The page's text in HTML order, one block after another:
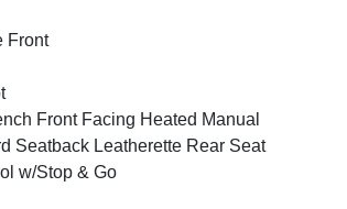
Front
Front Facing Heated Manual
Seatback Leatherette Rear Seat
w/Stop & Go